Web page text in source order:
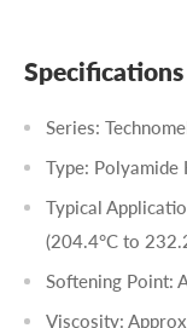
Specifications
Series:
Type:
Typical
(204.4°C to
Softening Point:
Viscosity: